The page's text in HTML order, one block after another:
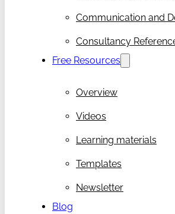
Communication and
Consultancy
Free Resources
Overview
Videos
Learning materials
Templates
Newsletter
Blog